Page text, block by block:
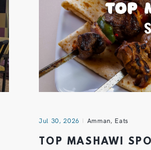
Jul 30, 2026 Amman, Eats
TOP MASHAWI